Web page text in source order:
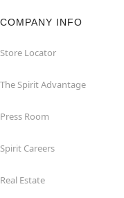
COMPANY INFO
Store Locator
The Spirit Advantage
Press Room
Spirit Careers
Real Estate